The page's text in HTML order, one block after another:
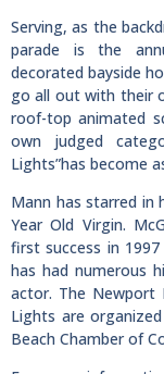
Serving, as the
parade is the
decorated bayside
go all out with their
roof-top animated
own judged
Lights”has become
Mann has starred in
Year Old Virgin.
first success in
has had numerous
actor. The Newport
Lights are
Beach Chamber of